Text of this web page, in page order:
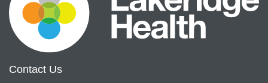
Contact Us